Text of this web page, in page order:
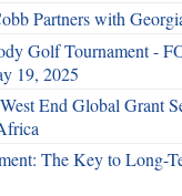
Partners with
Golf Tournament -
19, 2025
End Global Grant
The Key to Long-